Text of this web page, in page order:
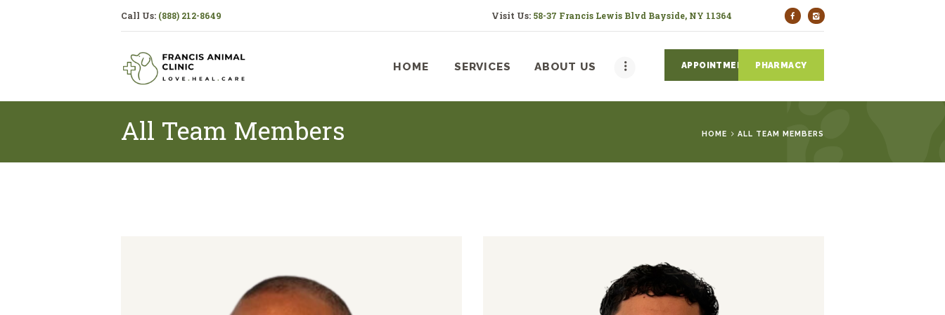
Call Us: (888) 212-8649 Visit Us: 58-37 Francis Lewis Blvd Bayside, NY 11364
HOME SERVICES ABOUT US APPOINTMENTS PHARMACY
All Team Members HOME ALL TEAM MEMBERS
RESOURCES
CONTACT US